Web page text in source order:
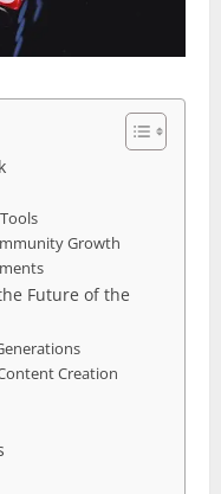
Growth
Future of the
Creation